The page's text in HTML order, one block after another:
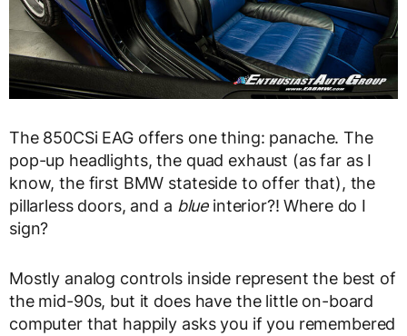
The 850CSi EAG offers one thing: panache. The
pop-up headlights, the quad exhaust (as far as I
know, the first BMW stateside to offer that), the
pillarless doors, and a blueinterior?! Where do I
sign?
Mostly analog controls inside represent the best of
the mid-90s, but it does have the little on-board
computer that happily asks you if you remembered